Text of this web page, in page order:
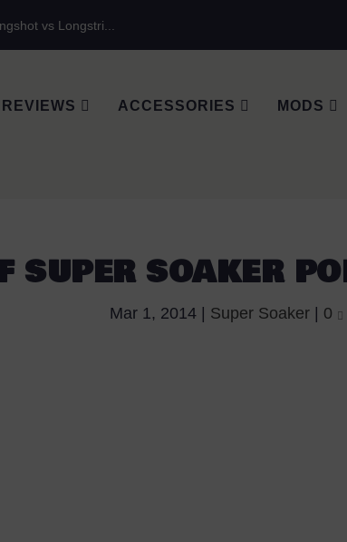
vs Longstri...
REVIEWS ACCESSORIES MODS
SUPER SOAKER
Mar 1, 2014 Super Soaker 0